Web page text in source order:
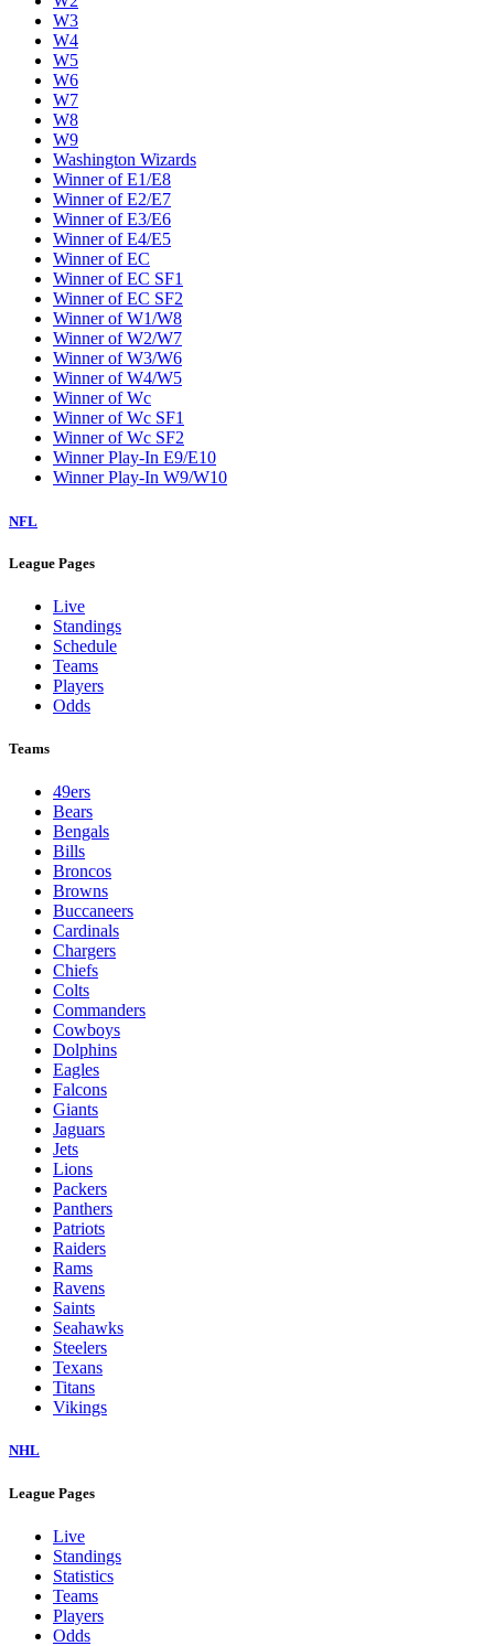
W3
W4
W5
W6
W7
W8
W9
Washington Wizards
Winner of E1/E8
Winner of E2/E7
Winner of E3/E6
Winner of E4/E5
Winner of EC
Winner of EC SF1
Winner of EC SF2
Winner of W1/W8
Winner of W2/W7
Winner of W3/W6
Winner of W4/W5
Winner of Wc
Winner of Wc SF1
Winner of Wc SF2
Winner Play-In E9/E10
Winner Play-In W9/W10
NFL
League Pages
Live
Standings
Schedule
Teams
Players
Odds
Teams
49ers
Bears
Bengals
Bills
Broncos
Browns
Buccaneers
Cardinals
Chargers
Chiefs
Colts
Commanders
Cowboys
Dolphins
Eagles
Falcons
Giants
Jaguars
Jets
Lions
Packers
Panthers
Patriots
Raiders
Rams
Ravens
Saints
Seahawks
Steelers
Texans
Titans
Vikings
NHL
League Pages
Live
Standings
Statistics
Teams
Players
Odds